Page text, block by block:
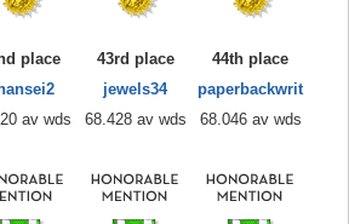
place
av wds
43rd place
jewels34
68.428 av wds
44th place
paperbackwrit
68.046 av wds